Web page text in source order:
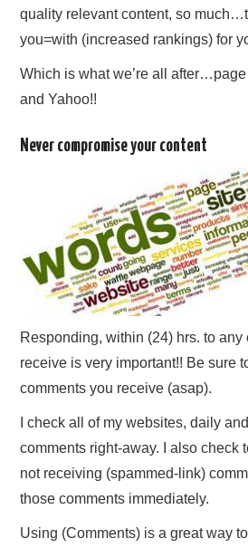
quality relevant content, so
you=with (increased rankings) for
Which is what we’re all
and Yahoo!!
Never compromise your content
Responding, within (24) hrs. to any
receive is very important!! Be sure
comments you receive (asap).
I check all of my websites, daily
comments right-away. I also check
not receiving (spammed-link)
those comments immediately.
Using (Comments) is a great way